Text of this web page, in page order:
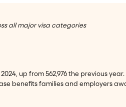
all major visa categories
up from 562,976 the previous
benefits families and employers